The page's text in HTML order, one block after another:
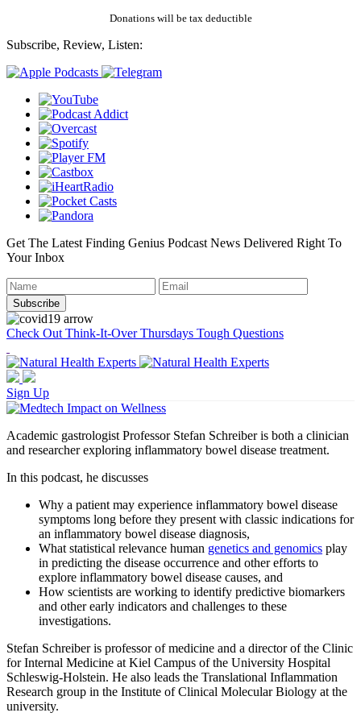
Donations will be tax deductible
Subscribe, Review, Listen:
Get The Latest Finding Genius Podcast News Delivered Right To
Your Inbox
Check Out Think-It-Over Thursdays Tough Questions
Sign Up
Academic gastrologist Professor Stefan Schreiber is both a clinician
and researcher exploring inflammatory bowel disease treatment.
In this podcast, he discusses
Why a patient may experience inflammatory bowel disease
symptoms long before they present with classic indications for
an inflammatory bowel disease diagnosis,
What statistical relevance human genetics and genomics play
in predicting the disease occurrence and other efforts to
explore inflammatory bowel disease causes, and
How scientists are working to identify predictive biomarkers
and other early indicators and challenges to these
investigations.
Stefan Schreiber is professor of medicine and a director of the Clinic
for Internal Medicine at Kiel Campus of the University Hospital
Schleswig-Holstein. He also leads the Translational Inflammation
Research group in the Institute of Clinical Molecular Biology at the
university.